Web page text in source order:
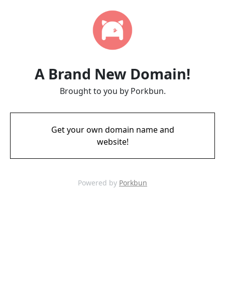
A Brand New Domain!
Brought to you by Porkbun.
Get your own domain name and
website!
Powered by Porkbun